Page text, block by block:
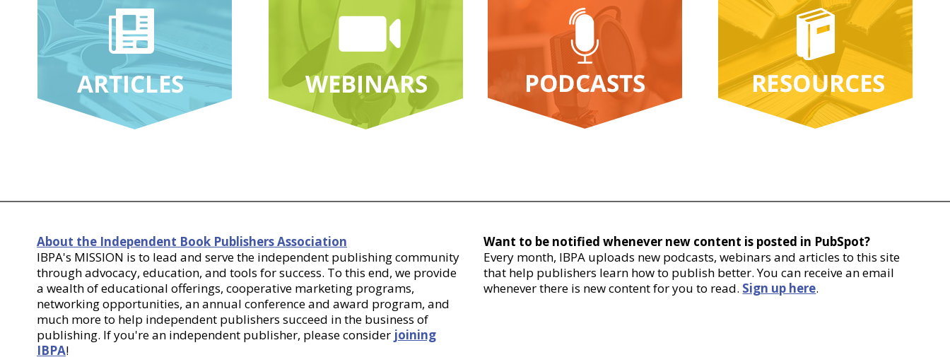
About the Independent Book Publishers Association
IBPA's MISSION is to lead and serve the independent publishing community
through advocacy, education, and tools for success. To this end, we provide
a wealth of educational offerings, cooperative marketing programs,
networking opportunities, an annual conference and award program, and
much more to help independent publishers succeed in the business of
publishing. If you're an independent publisher, please consider joining
IBPA!
Want to be notified whenever new content is posted in PubSpot?
Every month, IBPA uploads new podcasts, webinars and articles to this site
that help publishers learn how to publish better. You can receive an email
whenever there is new content for you to read. Sign up here.